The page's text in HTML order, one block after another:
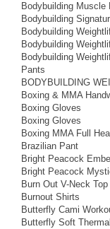
Bodybuilding Muscle
Bodybuilding
Bodybuilding
Bodybuilding
Bodybuilding
Pants
BODYBUILDING
Boxing & MMA
Boxing Gloves
Boxing Gloves
Boxing MMA Full
Brazilian Pant
Bright Peacock
Bright Peacock
Burn Out V-Neck Top
Burnout Shirts
Butterfly Cami
Butterfly Soft Thermal